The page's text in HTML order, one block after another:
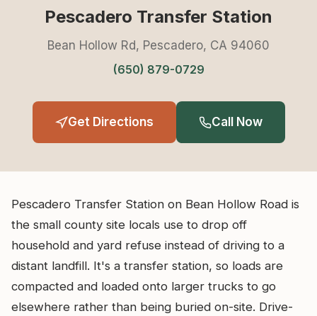
Pescadero Transfer Station
Bean Hollow Rd, Pescadero, CA 94060
(650) 879-0729
Get Directions Call Now
Pescadero Transfer Station on Bean Hollow Road is
the small county site locals use to drop off
household and yard refuse instead of driving to a
distant landfill. It's a transfer station, so loads are
compacted and loaded onto larger trucks to go
elsewhere rather than being buried on-site. Drive-